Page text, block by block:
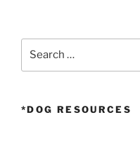
*DOG RESOURCES